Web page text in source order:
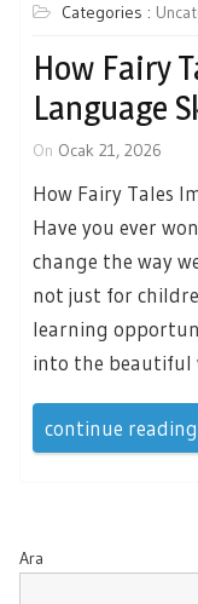
Categories :
How Fairy
Language
On Ocak 21, 2026
How Fairy Tales
Have you ever
change the way
not just for
learning
into the beautiful
continue reading
Ara